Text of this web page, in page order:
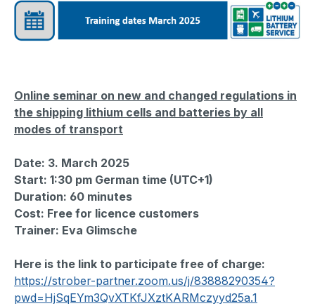
Online seminar on new and changed regulations in
the shipping lithium cells and batteries by all
modes of transport
Date: 3. March 2025
Start: 1:30 pm German time (UTC+1)
Duration: 60 minutes
Cost: Free for licence customers
Trainer: Eva Glimsche
Here is the link to participate free of charge:
https://strober-partner.zoom.us/j/83888290354?
pwd=HjSqEYm3QvXTKfJXztKARMczyyd25a.1